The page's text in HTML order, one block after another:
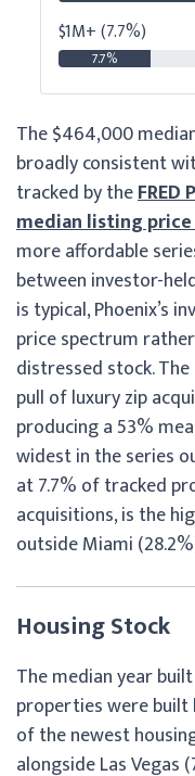
$1M+ (7.7%)
7.7%
The $464,000
broadly consistent
tracked by the
median listing price
more affordable
between investor-
is typical, Phoenix’s
price spectrum
distressed stock.
pull of luxury zip
producing a 53%
widest in the series
at 7.7% of tracked
acquisitions, is the
outside Miami
Housing Stock
The median year
properties were built
of the newest
alongside Las Vegas